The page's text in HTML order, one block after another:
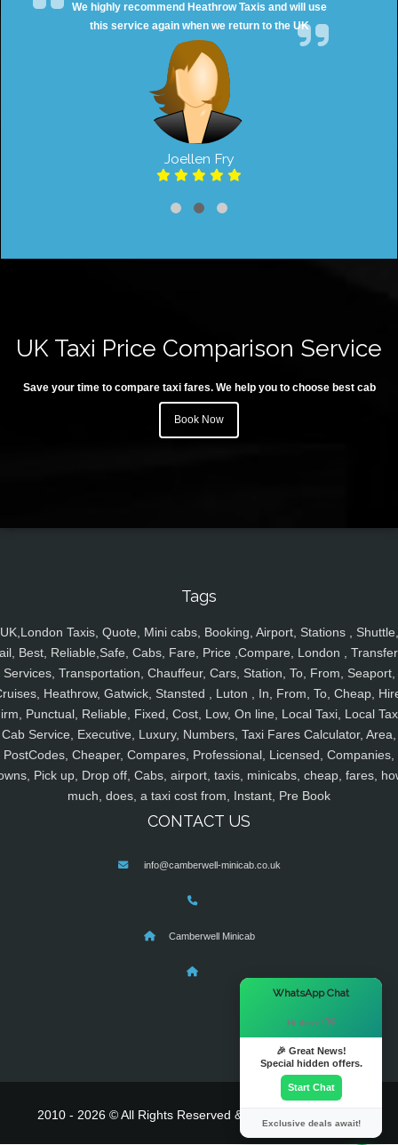
We highly recommend Heathrow Taxis and will use
this service again when we return to the UK
Joellen Fry
UK Taxi Price Comparison Service
Save your time to compare taxi fares. We help you to choose best cab
Book Now
Tags
UK,London Taxis, Quote, Mini cabs, Booking, Airport, Stations , Shuttle,
Best, Reliable,Safe, Cabs, Fare, Price ,Compare, London ,
Services, Transportation, Chauffeur, Cars, Station, To, From, Seaport,
Heathrow, Gatwick, Stansted , Luton , In, From, To, Cheap,
Punctual, Reliable, Fixed, Cost, Low, On line, Local Taxi, Local
Cab Service, Executive, Luxury, Numbers, Taxi Fares Calculator, Area,
PostCodes, Cheaper, Compares, Professional, Licensed, Companies,
Pick up, Drop off, Cabs, airport, taxis, minicabs, cheap, fares,
much, does, a taxi cost from, Instant, Pre Book
CONTACT US
info@camberwell-minicab.co.uk
Camberwell Minicab
2010 - 2026 © All Rights Reserved & Powered By
WhatsApp Chat
Hi there! 👋
🎉 Great News!
Special hidden offers.
Start Chat
Exclusive deals await!